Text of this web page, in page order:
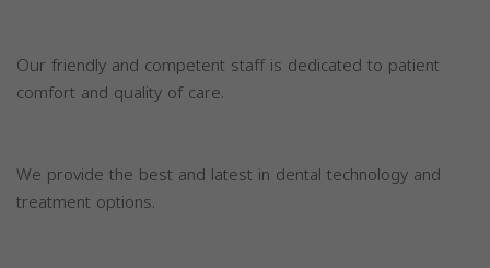
Our friendly and competent staff is dedicated to patient
comfort and quality of care.
We provide the best and latest in dental technology and
treatment options.